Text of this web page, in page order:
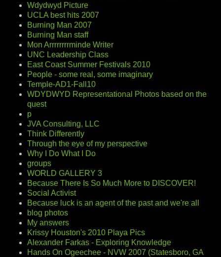
Wdydwyd Picture
UCLA best hits 2007
Burning Man 2007
Burning Man staff
Mon Arrrrrrrrminde Writer
UNC Leadership Class
East Coast Summer Festivals 2010
People - some real, some imaginary
Temple-AD1-Fall10
WDYDWYD Representational Photos based on the
quest
p
JVA Consulting, LLC
Think Differently
Through the eye of my perspective
Why I Do What I Do
groups
WORLD GALLERY 3
Because There Is So Much More to DISCOVER!
Social Activist
Because luck is an agent of the past and we're all
blog photos
My answers
Krissy Houston's 2010 Playa Pics
Alexander Farkas - Exploring Knowledge
Hands On Ogeechee - NVW 2007 (Statesboro, GA